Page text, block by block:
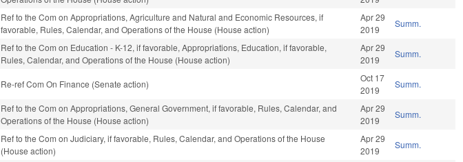
Ref to the Com on Appropriations, Agriculture and Natural and Economic Resources, if
favorable, Rules, Calendar, and Operations of the House (House action)
Apr 29
2019
Summ.
Ref to the Com on Education - K-12, if favorable, Appropriations, Education, if favorable,
Rules, Calendar, and Operations of the House (House action)
Apr 29
2019
Summ.
Re-ref Com On Finance (Senate action)
Oct 17
2019
Summ.
Ref to the Com on Appropriations, General Government, if favorable, Rules, Calendar, and
Operations of the House (House action)
Apr 29
2019
Summ.
Ref to the Com on Judiciary, if favorable, Rules, Calendar, and Operations of the House
(House action)
Apr 29
2019
Summ.